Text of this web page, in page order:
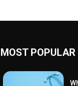
MOST POPULAR